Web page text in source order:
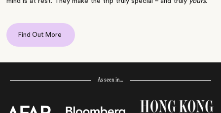
Find Out More
As seen in…